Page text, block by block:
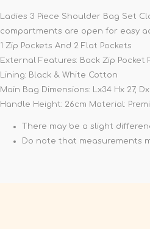
Ladies 3 Piece Shoulder Bag Set
compartments are open for easy
1 Zip Pockets And 2 Flat Pockets
External Features: Back Zip Pocket
Lining: Black & White Cotton
Main Bag Dimensions: Lx34 Hx 27, Dx
Handle Height: 26cm Material:
There may be a slight
Do note that measurements